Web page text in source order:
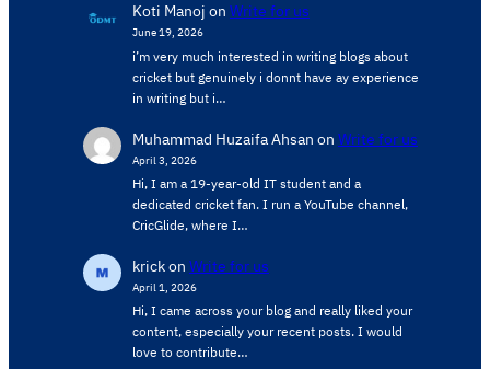
Koti Manoj on Write for us
June 19, 2026
i’m very much interested in writing blogs about
cricket but genuinely i donnt have ay experience
in writing but i…
Muhammad Huzaifa Ahsan on Write for us
April 3, 2026
Hi, I am a 19-year-old IT student and a
dedicated cricket fan. I run a YouTube channel,
CricGlide, where I…
krickon Write for us
April 1, 2026
Hi, I came across your blog and really liked your
content, especially your recent posts. I would
love to contribute…